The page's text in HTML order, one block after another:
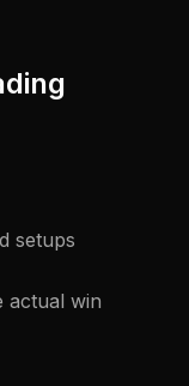
setups
actual win